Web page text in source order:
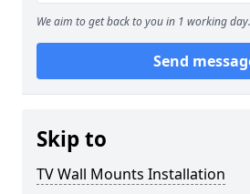
We aim to get back to you in 1 working day.
Send
Skip to
TV Wall Mounts Installation